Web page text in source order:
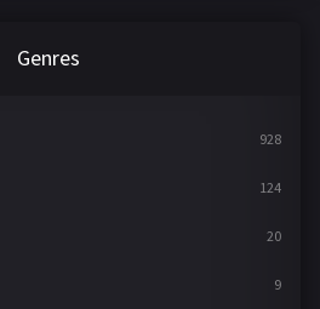
Genres
928
124
20
9